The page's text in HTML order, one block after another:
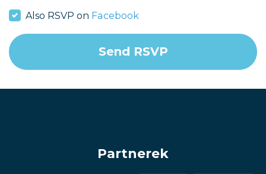
Also RSVP on Facebook
Partnerek